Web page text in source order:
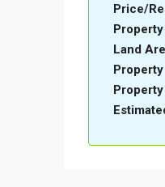
Price/
Land